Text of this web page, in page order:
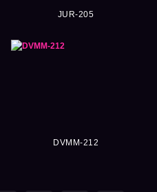
JUR-205
DVMM-212